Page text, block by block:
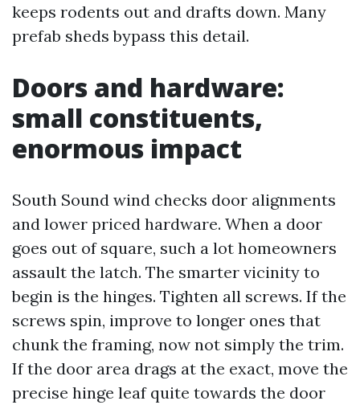
keeps rodents out and drafts down. Many
prefab sheds bypass this detail.
Doors and hardware:
small constituents,
enormous impact
South Sound wind checks door alignments
and lower priced hardware. When a door
goes out of square, such a lot homeowners
assault the latch. The smarter vicinity to
begin is the hinges. Tighten all screws. If the
screws spin, improve to longer ones that
chunk the framing, now not simply the trim.
If the door area drags at the exact, move the
precise hinge leaf quite towards the door